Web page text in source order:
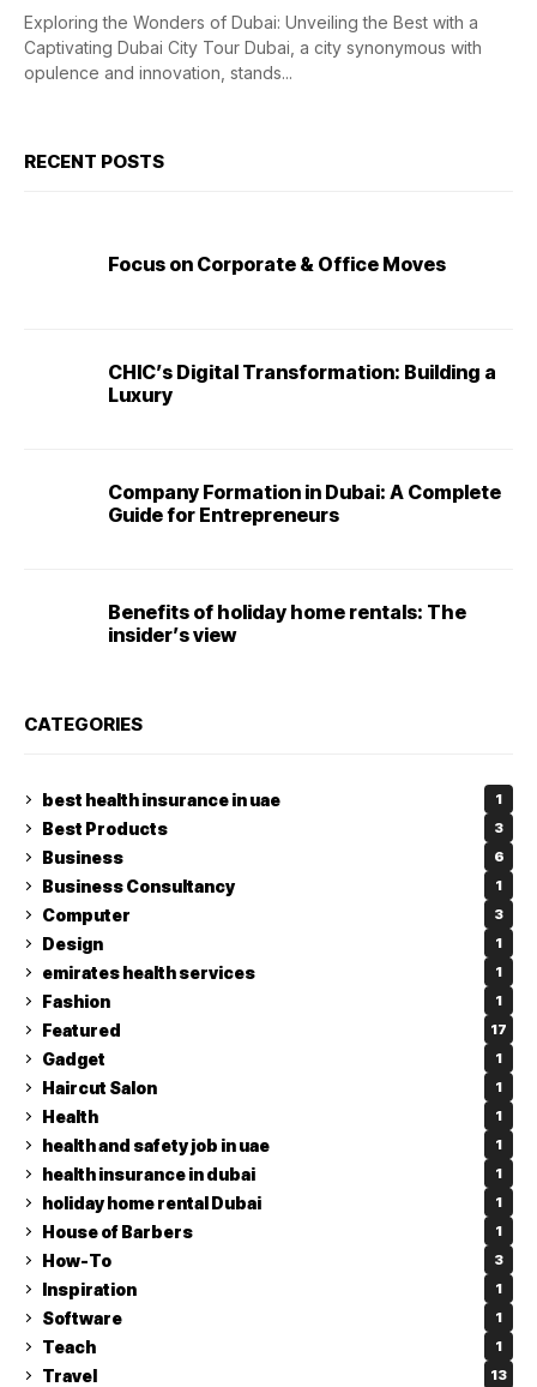
Exploring the Wonders of Dubai: Unveiling the Best with a
Captivating Dubai City Tour Dubai, a city synonymous with
opulence and innovation, stands...
RECENT POSTS
Focus on Corporate & Office Moves
CHIC’s Digital Transformation: Building a
Luxury
Company Formation in Dubai: A Complete
Guide for Entrepreneurs
Benefits of holiday home rentals: The
insider’s view
CATEGORIES
best health insurance in uae 1
Best Products 3
Business 6
Business Consultancy 1
Computer 3
Design 1
emirates health services 1
Fashion 1
Featured 17
Gadget 1
Haircut Salon 1
Health 1
health and safety job in uae 1
health insurance in dubai 1
holiday home rental Dubai 1
House of Barbers 1
How-To 3
Inspiration 1
Software 1
Teach 1
Travel 13